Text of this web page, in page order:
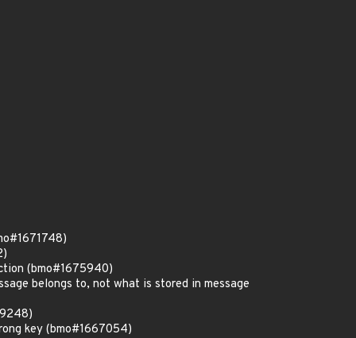
(bmo#1675940)
belongs to, not what is stored in message
key (bmo#1667054)